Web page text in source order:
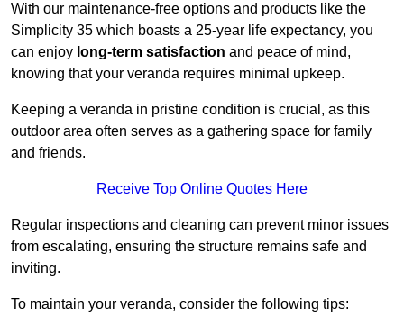
With our maintenance-free options and products like the
Simplicity 35 which boasts a 25-year life expectancy, you
can enjoy long-term satisfaction and peace of mind,
knowing that your veranda requires minimal upkeep.
Keeping a veranda in pristine condition is crucial, as this
outdoor area often serves as a gathering space for family
and friends.
Receive Top Online Quotes Here
Regular inspections and cleaning can prevent minor issues
from escalating, ensuring the structure remains safe and
inviting.
To maintain your veranda, consider the following tips: